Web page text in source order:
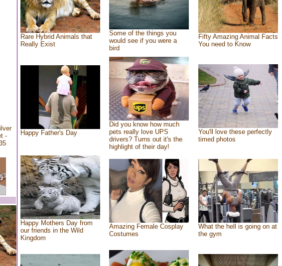
-
Rare Hybrid Animals that
Really Exist
Some of the things you
would see if you were a
bird
Fifty Amazing Animal Facts
You need to Know
Happy Father's Day
Did you know how much
pets really love UPS
drivers? Turns out it's the
highlight of their day!
You'll love these perfectly
timed photos
Happy Mothers Day from
our friends in the Wild
Kingdom
Amazing Female Cosplay
Costumes
What the hell is going on at
the gym